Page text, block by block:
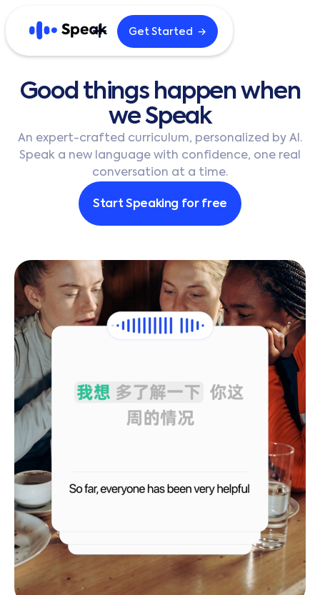
Careers
Blog
B2B
한국어
繁體中文 繁體中文 (HK)
简体中文 Português
Français Deutsch
Get Started →
Good things happen when
we Speak
An expert-crafted curriculum, personalized by AI.
Speak a new language with confidence, one real
conversation at a time.
Start Speaking for free